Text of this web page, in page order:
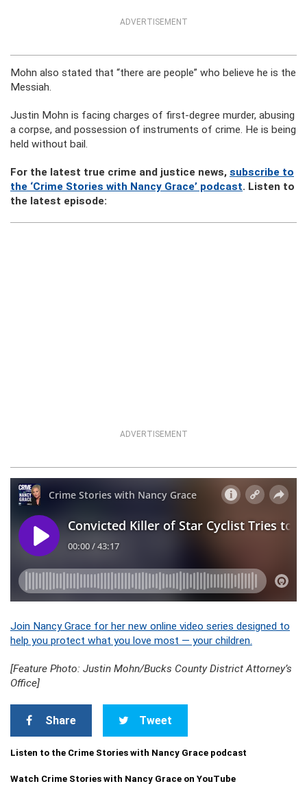
ADVERTISEMENT
Mohn also stated that “there are people” who believe he is the
Messiah.
Justin Mohn is facing charges of first-degree murder, abusing
a corpse, and possession of instruments of crime. He is being
held without bail.
For the latest true crime and justice news, subscribe to
the ‘Crime Stories with Nancy Grace’ podcast. Listen to
the latest episode:
ADVERTISEMENT
Join Nancy Grace for her new online video series designed to
help you protect what you love most — your children.
[Feature Photo: Justin Mohn/Bucks County District Attorney’s
Office]
Share Tweet
Listen to the Crime Stories with Nancy Grace podcast
Watch Crime Stories with Nancy Grace on YouTube